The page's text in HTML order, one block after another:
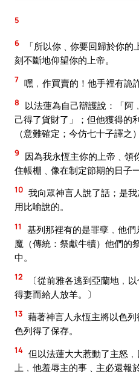
5
6
「所以你﹑你要回歸於你
刻不斷地仰望你的上帝。
7 嘿﹐作買賣的！他手裡有詭
8
以法蓮為自己辯護說：「阿
己得了貨財了」；但他獲得的
（意難確定；今仿七十子譯之）
9
因為我永恆主你的上帝﹑領
住帳棚﹑像在制定節期的日子一
10 我向眾神言人說了話；是
用比喻說的。
11
基列那裡有的是罪孽﹐他
魔（傳統：祭獻牛犢）他們的
中。
12
〔從前雅各逃到亞蘭地﹐
得妻而給人放羊。〕
13 藉著神言人永恆主將以色
色列得了保存。
14 但以法蓮大大惹動了主怒
上﹐他羞辱主的事﹑主必還報於